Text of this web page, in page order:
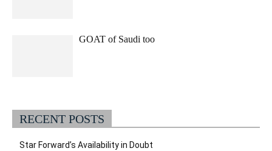
GOAT of Saudi too
RECENT POSTS
Star Forward’s Availability in Doubt